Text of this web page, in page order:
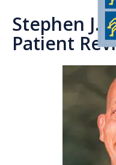
Stephen J.
Patient